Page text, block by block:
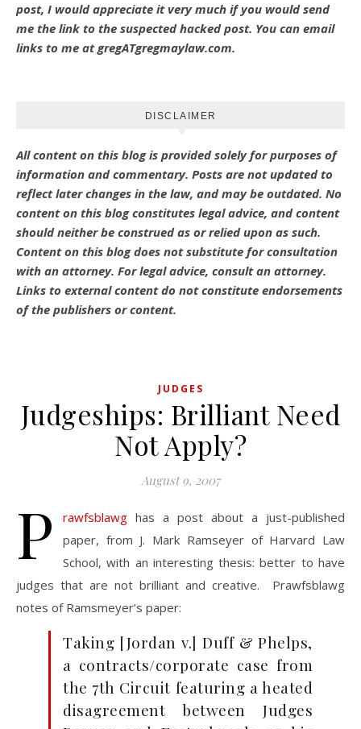
post, I would appreciate it very much if you would send
me the link to the suspected hacked post. You can email
links to me at gregATgregmaylaw.com.
DISCLAIMER
All content on this blog is provided solely for purposes of
information and commentary. Posts are not updated to
reflect later changes in the law, and may be outdated. No
content on this blog constitutes legal advice, and content
should neither be construed as or relied upon as such.
Content on this blog does not substitute for consultation
with an attorney. For legal advice, consult an attorney.
Links to external content do not constitute endorsements
of the publishers or content.
JUDGES
Judgeships: Brilliant Need
Not Apply?
August 9, 2007
P rawfsblawg has a post about a just-published
paper, from J. Mark Ramseyer of Harvard Law
School, with an interesting thesis: better to have
judges that are not brilliant and creative. Prawfsblawg
notes of Ramsmeyer’s paper:
Taking [Jordan v.] Duff & Phelps,
a contracts/corporate case from
the 7th Circuit featuring a heated
disagreement between Judges